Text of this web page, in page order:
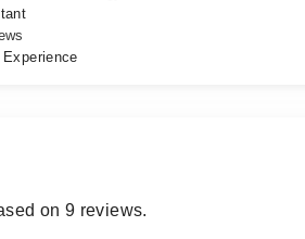
on 9 reviews.